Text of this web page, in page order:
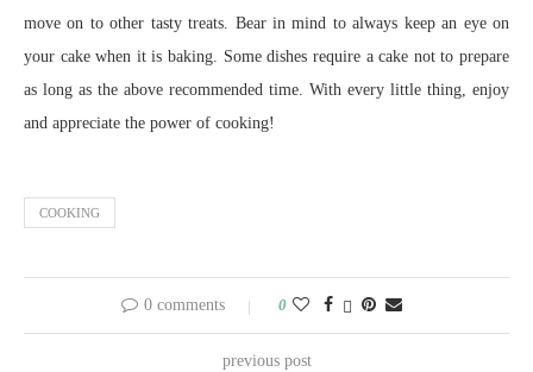
move on to other tasty treats. Bear in mind to always keep an eye on
your cake when it is baking. Some dishes require a cake not to prepare
as long as the above recommended time. With every little thing, enjoy
and appreciate the power of cooking!
COOKING
0 comments 0
previous post